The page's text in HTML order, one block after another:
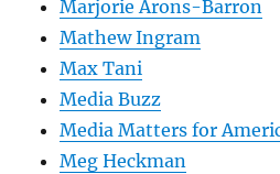
Marjorie Arons-Barron
Mathew Ingram
Max Tani
Media Buzz
Media Matters for
Meg Heckman